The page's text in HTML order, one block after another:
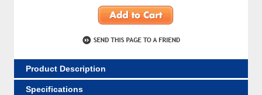
Product Description
Specifications